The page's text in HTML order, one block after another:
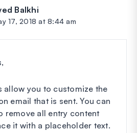
Balkhi
17, 2018 at 8:44 am
allow you to customize the
email that is sent. You can
remove all entry content
it with a placeholder text.